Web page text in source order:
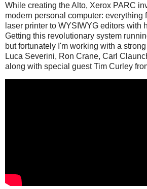
While creating the Alto, Xerox PARC
modern personal computer: everything
laser printer to WYSIWYG editors with
Getting this revolutionary system
but fortunately I'm working with a
Luca Severini, Ron Crane, Carl
along with special guest Tim Curley